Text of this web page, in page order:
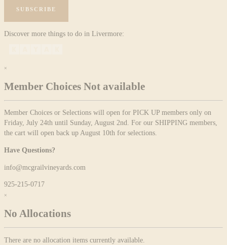
SUBSCRIBE
Discover more things to do in Livermore:
×
Member Choices Not available
Member Choices or Selections will open for PICK UP members only on
Friday, July 24th until Sunday, August 2nd. For our SHIPPING members,
the cart will open back up August 10th for selections.
Have Questions?
info@mcgrailvineyards.com
925-215-0717
×
No Allocations
There are no allocation items currently available.